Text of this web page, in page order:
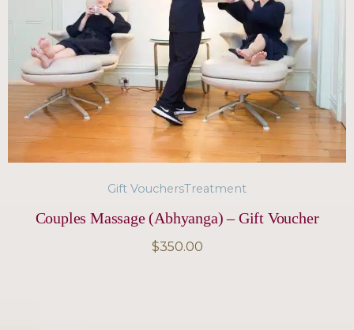
Gift VouchersTreatment
Couples Massage (Abhyanga) – Gift Voucher
$350.00